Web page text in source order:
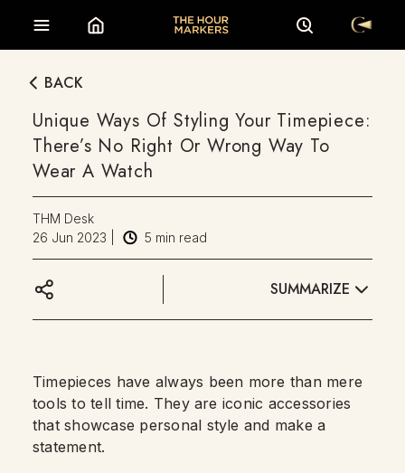
BACK
Unique Ways Of Styling Your Timepiece:
There’s No Right Or Wrong Way To
Wear A Watch
THM Desk
26 Jun 2023
5 min read
SUMMARIZE
Timepieces have always been more than mere
tools to tell time. They are iconic accessories
that showcase personal style and make a
statement.